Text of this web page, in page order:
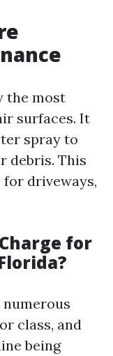
the most
surfaces. It
spray to
debris. This
driveways,
for
class, and
being